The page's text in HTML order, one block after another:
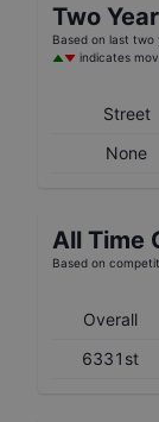
Two Year
Based on last two
indicates
Street
None
All Time
Based on
Overall
6331st